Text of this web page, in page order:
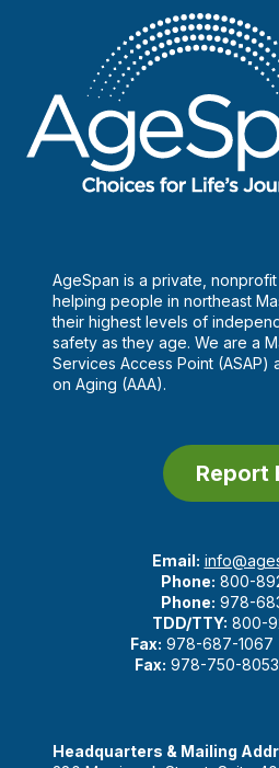
Adult
Services
AgeSpan is a private,
helping people in northeast
their highest levels of
safety as they age. We are a
Services Access Point (ASAP)
on Aging (AAA).
Report
Email:
Phone: 800-
Phone: 978-
TDD/TTY: 800-
Fax: 978-687-1067
Fax: 978-750-
Headquarters & Mailing